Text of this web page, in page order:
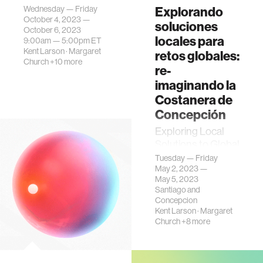
Wednesday — Friday
October 4, 2023 —
October 6, 2023
9:00am —5:00pmET
Kent Larson· Margaret
Church+10 more
Explorando
soluciones
locales para
retos globales:
re-
imaginando la
Costanera de
Concepción
Exploring Local
Challenges:
Reimagining the
Costanera de
Concepción is an
event that
encompasses a
th…
Tuesday — Friday
May 2, 2023 —
May 5, 2023
Santiago and
Concepcion
Kent Larson· Margaret
Church+8 more